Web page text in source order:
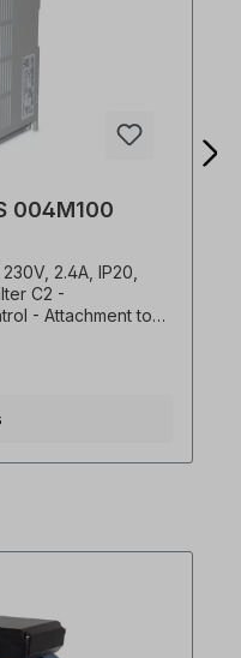
004M100
2.4A, IP20,
- Attachment to
between the
2.2kW versions -
via RJ45
an RJ45
- Jog operation - 3-
search -